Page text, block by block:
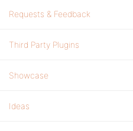
Requests & Feedback
Third Party Plugins
Showcase
Ideas